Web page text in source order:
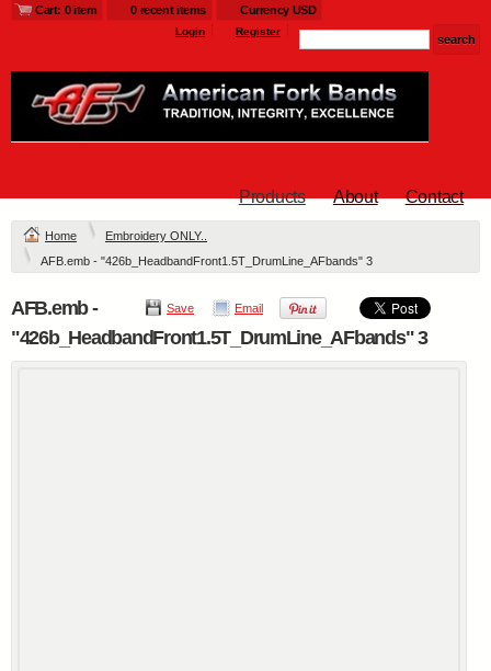
Cart: 0 item 0 recent items Currency USD
Login Register
Products About Contact
Home
Embroidery ONLY..
AFB.emb - "426b_HeadbandFront1.5T_DrumLine_AFbands" 3
Save Email
AFB.emb -
"426b_HeadbandFront1.5T_DrumLine_AFbands" 3